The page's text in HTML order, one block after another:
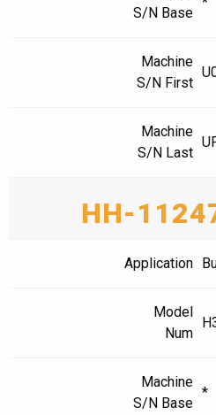
S/N Base
Machine
S/N First
Machine
S/N Last
HH-
Application
Model
Num
Machine
S/N Base
*